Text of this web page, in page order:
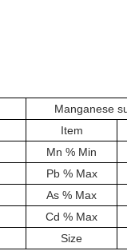
Manganese
Item
Mn % Min
Pb % Max
As % Max
Cd % Max
Size